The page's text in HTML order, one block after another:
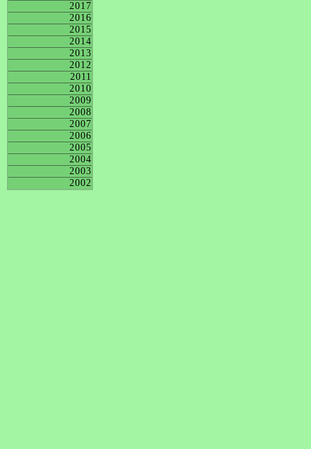
2017
2016
2015
2014
2013
2012
2011
2010
2009
2008
2007
2006
2005
2004
2003
2002